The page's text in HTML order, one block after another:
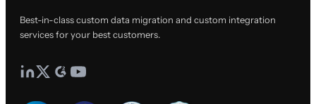
Best-in-class custom data migration and custom integration
services for your best customers.